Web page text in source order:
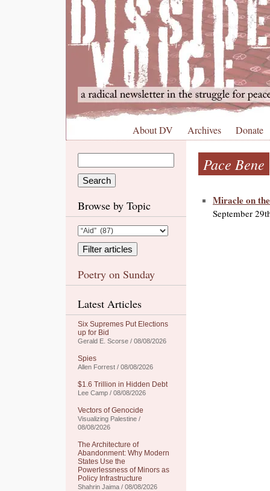
About DV Archives Donate
Browse by Topic
Poetry on Sunday
Latest Articles
Six Supremes Put Elections
up for Bid
Gerald E. Scorse / 08/08/2026
Spies
Allen Forrest / 08/08/2026
$1.6 Trillion in Hidden Debt
Lee Camp / 08/08/2026
Vectors of Genocide
Visualizing Palestine /
08/08/2026
The Architecture of
Abandonment: Why Modern
States Use the
Powerlessness of Minors as
Policy Infrastructure
Shahrin Jaima / 08/08/2026
Pace Bene
Miracle on
September